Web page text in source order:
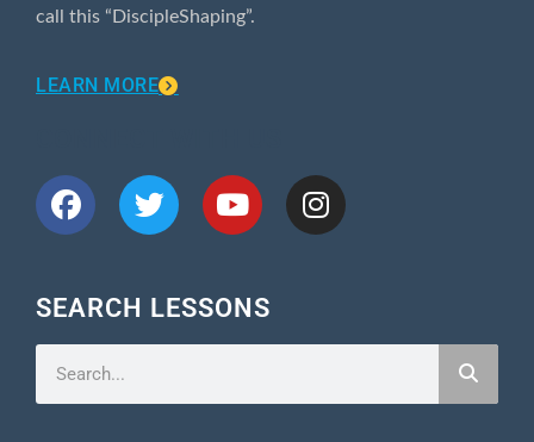
call this “DiscipleShaping”.
LEARN MORE
SEARCH LESSONS